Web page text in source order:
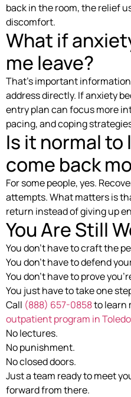
back in the room, the relief
discomfort.
What if
me leave?
That’s important
address directly. If anxiety
entry plan can focus more
pacing, and coping
Is it normal to
come back
For some people, yes.
attempts. What matters is
return instead of giving up
You Are Still
You don’t have to craft the
You don’t have to defend
You don’t have to prove
You just have to take one
Call (888) 657-0858to learn
outpatient program in
No lectures.
No punishment.
No closed doors.
Just a team ready to meet
forward from there.